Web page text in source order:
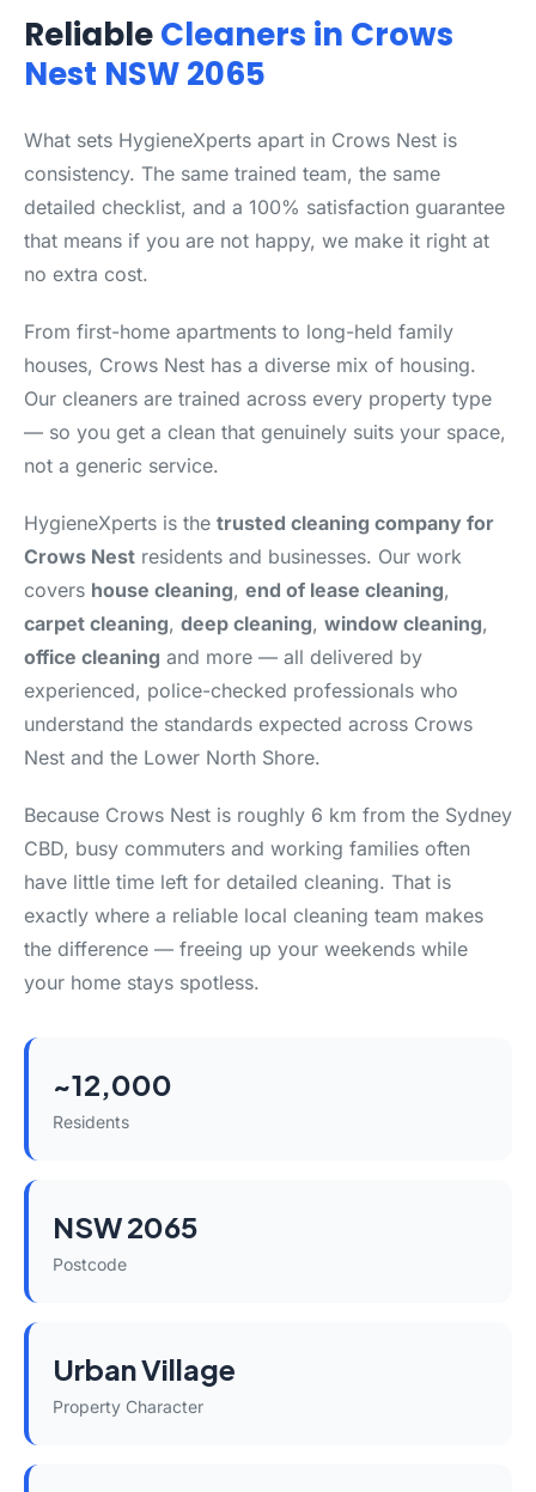
ReliableCleaners in Crows
Nest NSW 2065
What sets HygieneXperts apart in Crows Nest is
consistency. The same trained team, the same
detailed checklist, and a 100% satisfaction guarantee
that means if you are not happy, we make it right at
no extra cost.
From first-home apartments to long-held family
houses, Crows Nest has a diverse mix of housing.
Our cleaners are trained across every property type
— so you get a clean that genuinely suits your space,
not a generic service.
HygieneXperts is the trusted cleaning company for
Crows Nest residents and businesses. Our work
covers house cleaning, end of lease cleaning,
carpet cleaning, deep cleaning, window cleaning,
office cleaning and more — all delivered by
experienced, police-checked professionals who
understand the standards expected across Crows
Nest and the Lower North Shore.
Because Crows Nest is roughly 6 km from the Sydney
CBD, busy commuters and working families often
have little time left for detailed cleaning. That is
exactly where a reliable local cleaning team makes
the difference — freeing up your weekends while
your home stays spotless.
~12,000
Residents
NSW 2065
Postcode
Urban Village
Property Character